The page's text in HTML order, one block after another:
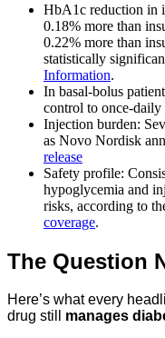
HbA1c reduction in
0.18% more than
0.22% more than
statistically
Information.
In basal-bolus
control to once-daily
Injection burden:
as Novo Nordisk
release
Safety profile:
hypoglycemia and
risks, according to
coverage.
The Question
Here’s what every
drug still manages